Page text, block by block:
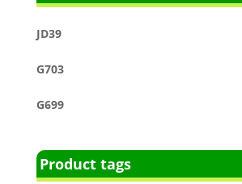
JD39
G703
G699
Product tags